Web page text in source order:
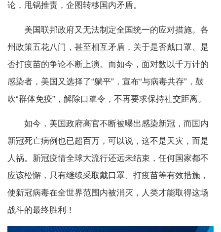
论，甩锅推责，企图转移国内矛盾。
美国联邦政府又无法制定全国统一的应对措施。各
州政策五花八门，甚至相互矛盾，关于是否戴口罩、是
否打疫苗的争论不断上演。而如今，面对数以千万计的
感染者，美国又选择了“躺平”，宣布“与病毒共存”，鼓
吹“群体免疫”，解除口罩令，不再要求保持社交距离。
如今，美国政府高官不断被曝出感染新冠，而国内
新冠死亡病例也已超百万，可以说，这不是天灾，而是
人祸。新冠疫情全球大流行还远未结束，任何国家都不
应该松懈，只有继续采取戴口罩、打疫苗等有效措施，
使新冠病毒在全世界范围内被消灭，人类才能取得这场
战斗的最终胜利！